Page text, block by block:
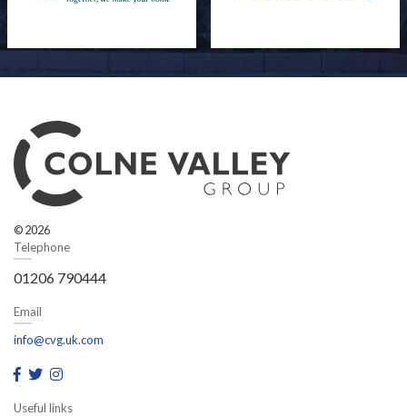
© 2026
Telephone
01206 790444
Email
info@cvg.uk.com
Useful links